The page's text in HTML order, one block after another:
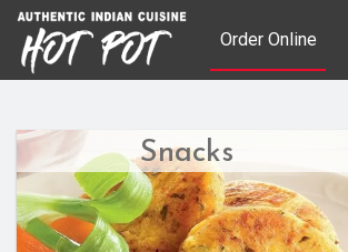
Order Online
Snacks